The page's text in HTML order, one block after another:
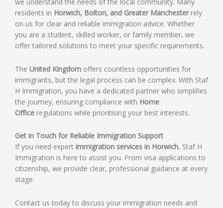
residents in Horwich, Bolton, and Greater Manchesterrely
on us for clear and reliable immigration advice. Whether
you are a student, skilled worker, or family member, we
offer tailored solutions to meet your specific requirements.
The United Kingdom offers countless opportunities for
immigrants, but the legal process can be complex. With Staf
H Immigration, you have a dedicated partner who simplifies
the journey, ensuring compliance with Home
Office regulations while prioritising your best interests.
Get in Touch for Reliable Immigration Support
If you need expert immigration services in Horwich, Staf H
Immigration is here to assist you. From visa applications to
citizenship, we provide clear, professional guidance at every
stage.
Contact us today to discuss your immigration needs and